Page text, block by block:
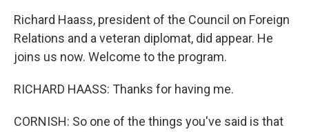
Richard Haass, president of the Council on Foreign
Relations and a veteran diplomat, did appear. He
joins us now. Welcome to the program.
RICHARD HAASS: Thanks for having me.
CORNISH: So one of the things you've said is that